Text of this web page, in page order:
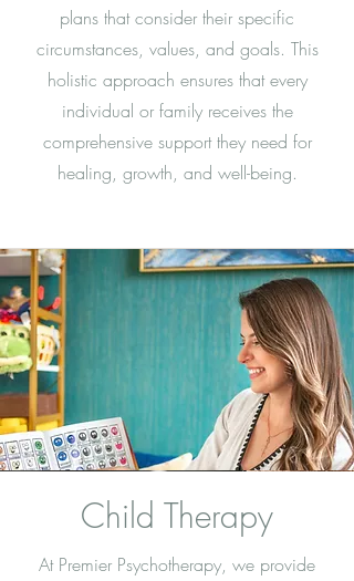
plans that consider their specific
circumstances, values, and goals. This
holistic approach ensures that every
individual or family receives the
comprehensive support they need for
healing, growth, and well-being.
Child Therapy
At Premier Psychotherapy, we provide